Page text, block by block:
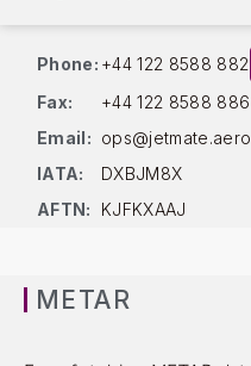
Phone: +44 122 8588 882
Fax:
+44 122 8588 886
Email: ops@jetmate.aero
IATA:
DXBJM8X
AFTN:
KJFKXAAJ
METAR